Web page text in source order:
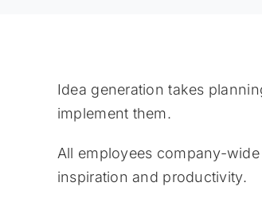
Idea generation takes
implement them.
All employees company-
inspiration and productivity.